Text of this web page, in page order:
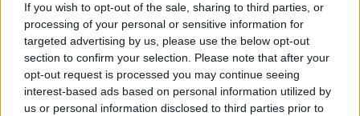
If you wish to opt-out of the sale, sharing to third parties, or
processing of your personal or sensitive information for
targeted advertising by us, please use the below opt-out
section to confirm your selection. Please note that after your
opt-out request is processed you may continue seeing
interest-based ads based on personal information utilized by
us or personal information disclosed to third parties prior to
05/07/2009